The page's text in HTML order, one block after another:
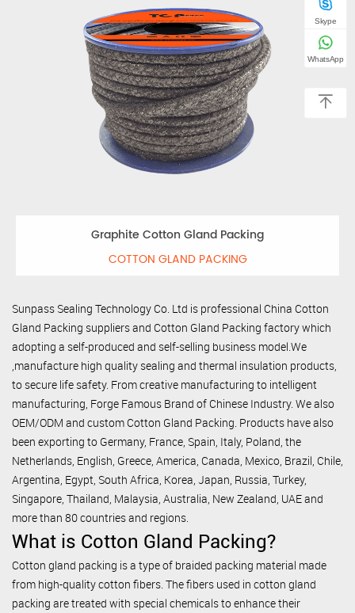
Graphite Cotton Gland Packing
COTTON GLAND PACKING
Sunpass Sealing Technology Co. Ltd is professional China Cotton
Gland Packing suppliersand Cotton Gland Packing factorywhich
adopting a self-produced and self-selling business model.We
,manufacture high quality sealing and thermal insulation products,
to secure life safety. From creative manufacturing to intelligent
manufacturing, Forge Famous Brand of Chinese Industry. We also
OEM/ODM and custom Cotton Gland Packing. Products have also
been exporting to Germany, France, Spain, Italy, Poland, the
Netherlands, English, Greece, America, Canada, Mexico, Brazil, Chile,
Argentina, Egypt, South Africa, Korea, Japan, Russia, Turkey,
Singapore, Thailand, Malaysia, Australia, New Zealand, UAE and
more than 80 countries and regions.
What is Cotton Gland Packing?
Cotton gland packing is a type of braided packing material made
from high-quality cotton fibers. The fibers used in cotton gland
packing are treated with special chemicals to enhance their
Skype
WhatsApp